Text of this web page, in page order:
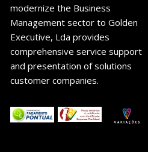
modernize the Business
Management sector to Golden
Executive, Lda provides
comprehensive service support
and presentation of solutions
customer companies.